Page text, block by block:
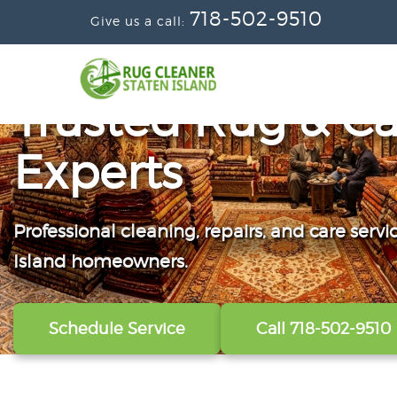
Give us a call: 718-502-9510
Trusted Rug &
Experts
Professional cleaning, repairs, and care
Island homeowners.
Schedule Service Call 718-502-9510
From wall-to-wall carpets to delicate
our technicians refresh, protect, and restore
View All Services Call 718-502-9510
Convenient scheduling, clear pricing, and
from the first call to the final handoff.
Get A Free Quote Call 718-502-9510